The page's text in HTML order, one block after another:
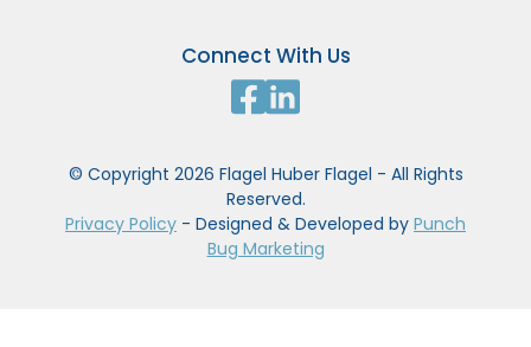
Connect With Us
© Copyright 2026 Flagel Huber Flagel - All Rights
Reserved.
Privacy Policy - Designed & Developed by Punch
Bug Marketing